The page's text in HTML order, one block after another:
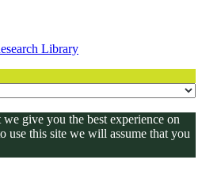
Library
give you the best experience on
use this site we will assume that you